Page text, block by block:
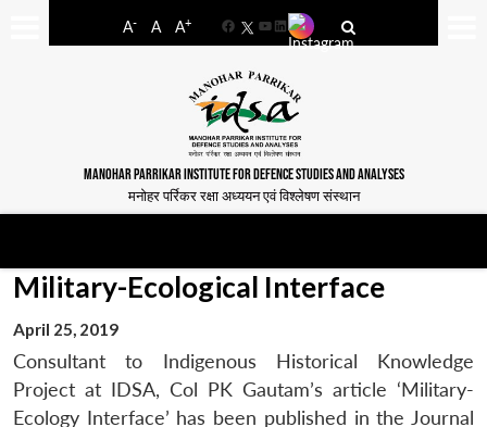
A- A A+
FacebookYouTube
LinkedIn
MANOHAR PARRIKAR INSTITUTE FOR DEFENCE STUDIES AND ANALYSES
मनोहर पर्रिकर रक्षा अध्ययन एवं विश्लेषण संस्थान
Military-Ecological Interface
April 25, 2019
Consultant to Indigenous Historical Knowledge
Project at IDSA, Col PK Gautam’s article ‘Military-
Ecology Interface’ has been published in the Journal